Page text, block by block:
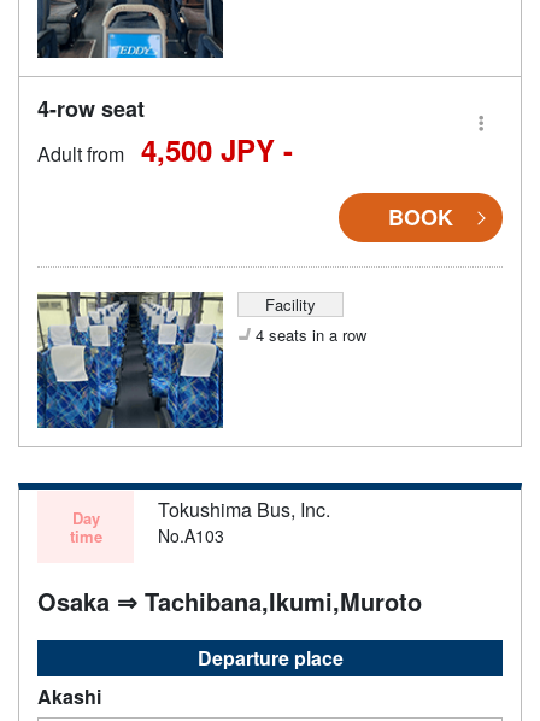
4-row seat
Adult from 4,500 JPY -
BOOK
Facility
4 seats in a row
Day
time
Tokushima Bus, Inc.
No.A103
Osaka ⇒ Tachibana,Ikumi,Muroto
Departure place
Akashi